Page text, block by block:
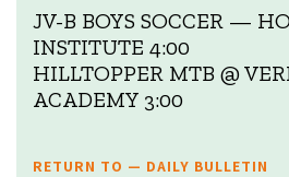
JV-B BOYS SOCCER —
INSTITUTE 4:00
HILLTOPPER MTB @
ACADEMY 3:00
RETURN TO — DAILY BULLETIN